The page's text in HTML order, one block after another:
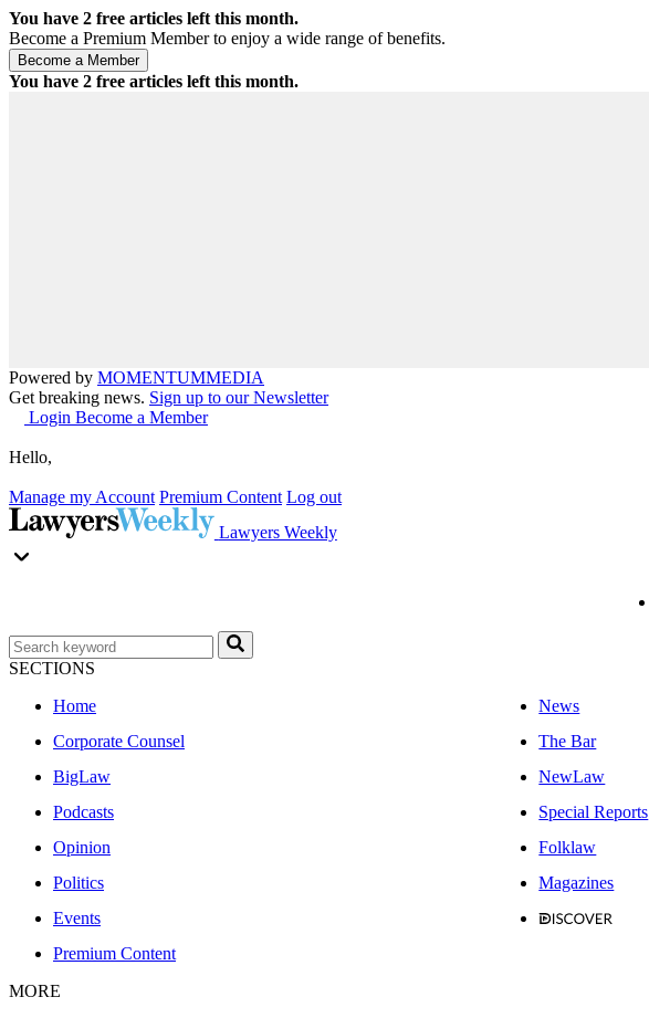
You have 2 free articles left this month.
Become a Premium Member to enjoy a wide range of benefits.
You have 2 free articles left this month.
Powered by MOMENTUMMEDIA
Get breaking news. Sign up to our Newsletter
Login Become a Member
Hello,
Manage my Account Premium Content Log out
Lawyers Weekly
SECTIONS
Home
News
Corporate Counsel
The Bar
BigLaw
NewLaw
Podcasts
Special Reports
Opinion
Folklaw
Politics
Magazines
Events
Premium Content
MORE